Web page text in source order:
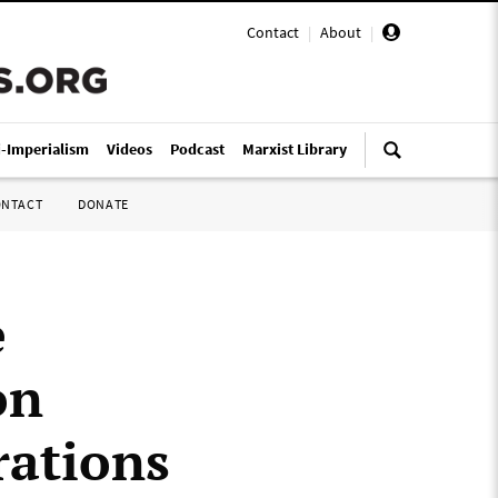
Contact | About |
Imperialism Videos Podcast Marxist Library
DONATE